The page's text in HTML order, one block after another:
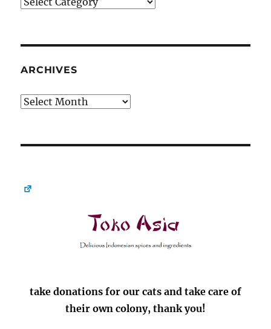
ARCHIVES
Archives
take donations for our cats and take care of
their own colony, thank you!